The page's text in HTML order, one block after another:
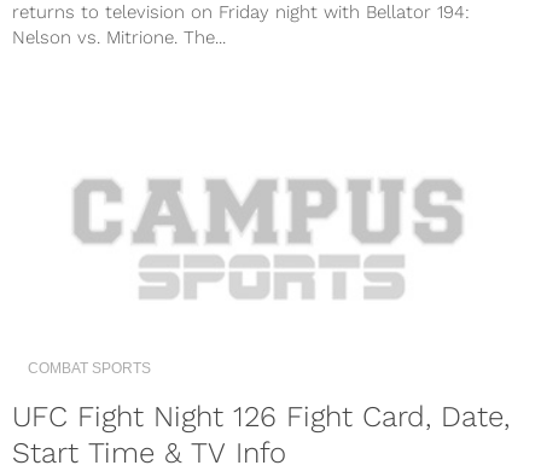
returns to television on Friday night with Bellator 194:
Nelson vs. Mitrione. The...
COMBAT SPORTS
UFC Fight Night 126 Fight Card, Date,
Start Time & TV Info